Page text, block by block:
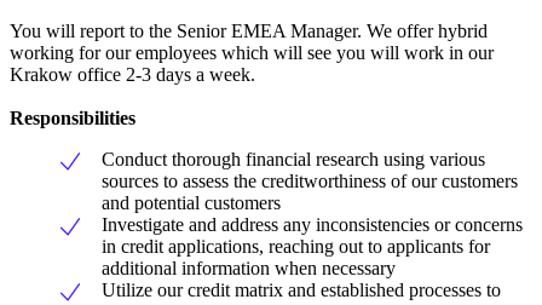
You will report to the Senior EMEA Manager. We offer hybrid
working for our employees which will see you will work in our
Krakow office 2-3 days a week.
Responsibilities
Conduct thorough financial research using various
sources to assess the creditworthiness of our customers
and potential customers
Investigate and address any inconsistencies or concerns
in credit applications, reaching out to applicants for
additional information when necessary
Utilize our credit matrix and established processes to